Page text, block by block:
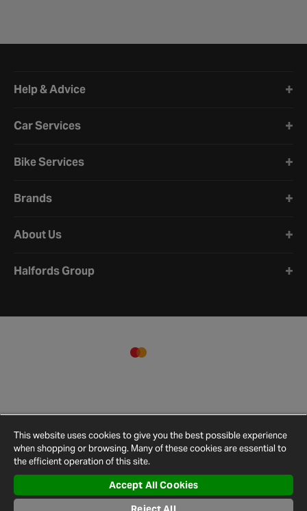
Help & Advice
Car Services
Bike Services
Brands
About Us
Halfords Group
Cookie
This website uses cookies to give you the best possible experience
when shopping or browsing. Many of these cookies are essential to
the efficient operation of this site.
Accept All Cookies